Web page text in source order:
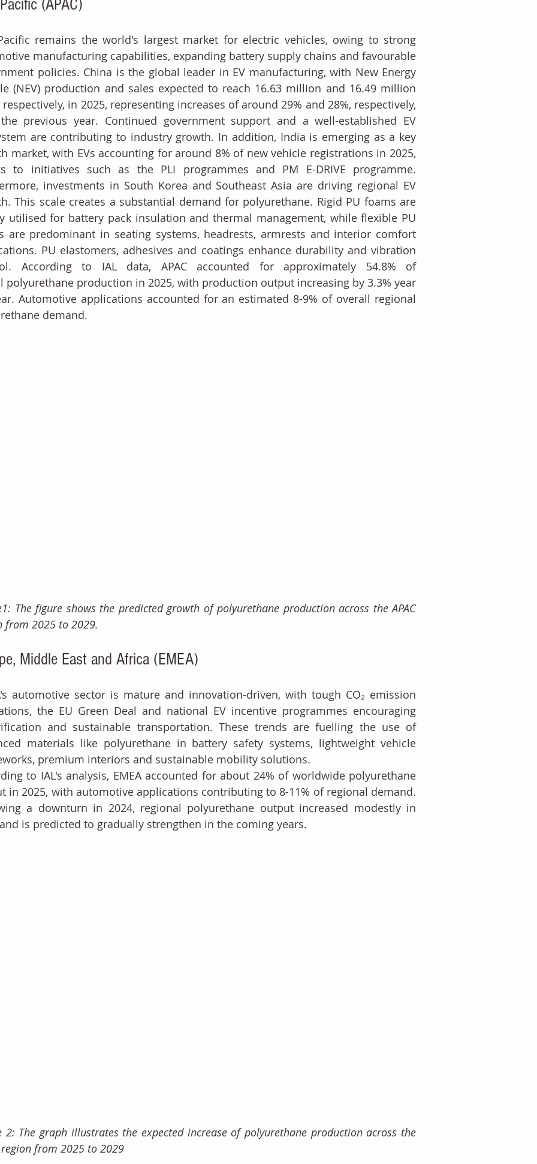
(APAC)
remains the world's largest market for electric vehicles, owing to strong
manufacturing capabilities, expanding battery supply chains and favourable
policies. China is the global leader in EV manufacturing, with New Energy
(NEV) production and sales expected to reach 16.63 million and 16.49 million
in 2025, representing increases of around 29% and 28%, respectively,
previous year. Continued government support and a well-established EV
are contributing to industry growth. In addition, India is emerging as a key
market, with EVs accounting for around 8% of new vehicle registrations in 2025,
to initiatives such as the PLI programmes and PM E-DRIVE programme.
investments in South Korea and Southeast Asia are driving regional EV
This scale creates a substantial demand for polyurethane. Rigid PU foams are
utilised for battery pack insulation and thermal management, while flexible PU
are predominant in seating systems, headrests, armrests and interior comfort
PU elastomers, adhesives and coatings enhance durability and vibration
According to IAL data, APAC accounted for approximately 54.8% of
polyurethane production in 2025, with production output increasing by 3.3% year
Automotive applications accounted for an estimated 8-9% of overall regional
demand.
The figure shows the predicted growth of polyurethane production across the APAC
from 2025 to 2029.
Middle East and Africa (EMEA)
automotive sector is mature and innovation-driven, with tough CO₂ emission
the EU Green Deal and national EV incentive programmes encouraging
and sustainable transportation. These trends are fuelling the use of
materials like polyurethane in battery safety systems, lightweight vehicle
premium interiors and sustainable mobility solutions.
to IAL's analysis, EMEA accounted for about 24% of worldwide polyurethane
in 2025, with automotive applications contributing to 8-11% of regional demand.
a downturn in 2024, regional polyurethane output increased modestly in
is predicted to gradually strengthen in the coming years.
2: The graph illustrates the expected increase of polyurethane production across the
region from 2025 to 2029